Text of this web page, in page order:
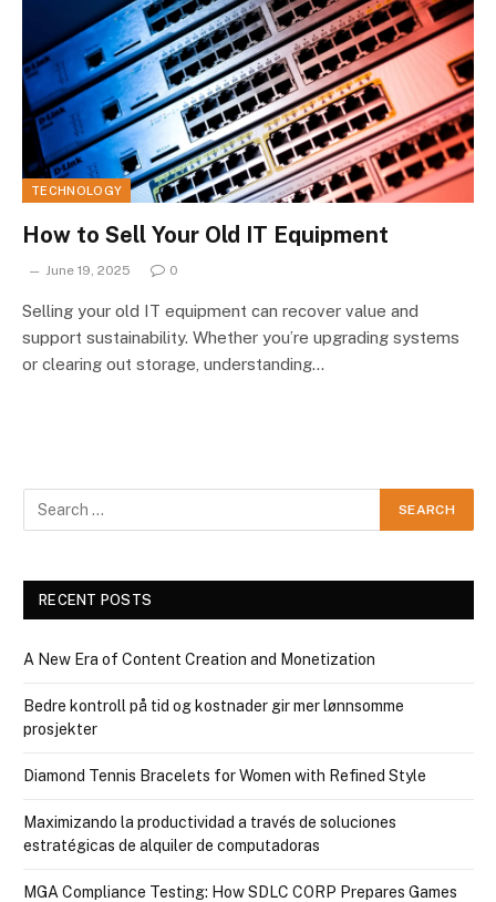
TECHNOLOGY
How to Sell Your Old IT Equipment
June 19, 2025 0
Selling your old IT equipment can recover value and
support sustainability. Whether you’re upgrading systems
or clearing out storage, understanding…
RECENT POSTS
A New Era of Content Creation and Monetization
Bedre kontroll på tid og kostnader gir mer lønnsomme
prosjekter
Diamond Tennis Bracelets for Women with Refined Style
Maximizando la productividad a través de soluciones
estratégicas de alquiler de computadoras
MGA Compliance Testing: How SDLC CORP Prepares Games